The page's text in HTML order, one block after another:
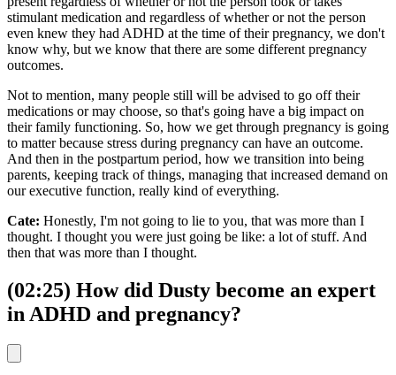
stimulant medication and regardless of whether or not the person
even knew they had ADHD at the time of their pregnancy, we don't
know why, but we know that there are some different pregnancy
outcomes.
Not to mention, many people still will be advised to go off their
medications or may choose, so that's going have a big impact on
their family functioning. So, how we get through pregnancy is going
to matter because stress during pregnancy can have an outcome.
And then in the postpartum period, how we transition into being
parents, keeping track of things, managing that increased demand on
our executive function, really kind of everything.
Cate: Honestly, I'm not going to lie to you, that was more than I
thought. I thought you were just going be like: a lot of stuff. And
then that was more than I thought.
(02:25) How did Dusty become an expert
in ADHD and pregnancy?